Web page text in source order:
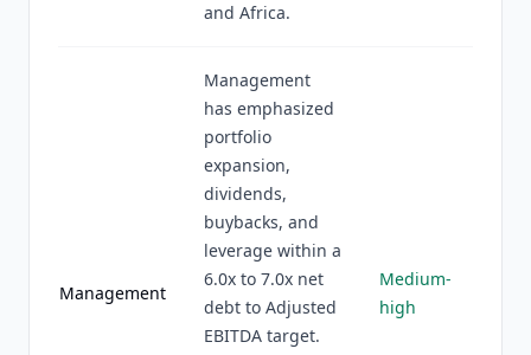
and Africa.
Management
Management
has emphasized
portfolio
expansion,
dividends,
buybacks, and
leverage within a
6.0x to 7.0x net
debt to Adjusted
EBITDA target.
Medium-
high